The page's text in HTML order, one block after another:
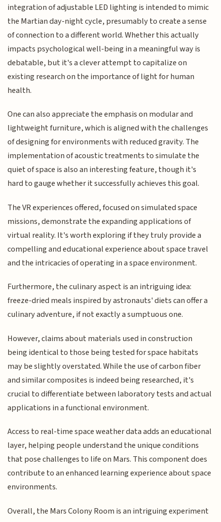
integration of adjustable LED lighting is intended to mimic
the Martian day-night cycle, presumably to create a sense
of connection to a different world. Whether this actually
impacts psychological well-being in a meaningful way is
debatable, but it's a clever attempt to capitalize on
existing research on the importance of light for human
health.
One can also appreciate the emphasis on modular and
lightweight furniture, which is aligned with the challenges
of designing for environments with reduced gravity. The
implementation of acoustic treatments to simulate the
quiet of space is also an interesting feature, though it's
hard to gauge whether it successfully achieves this goal.
The VR experiences offered, focused on simulated space
missions, demonstrate the expanding applications of
virtual reality. It's worth exploring if they truly provide a
compelling and educational experience about space travel
and the intricacies of operating in a space environment.
Furthermore, the culinary aspect is an intriguing idea:
freeze-dried meals inspired by astronauts' diets can offer a
culinary adventure, if not exactly a sumptuous one.
However, claims about materials used in construction
being identical to those being tested for space habitats
may be slightly overstated. While the use of carbon fiber
and similar composites is indeed being researched, it's
crucial to differentiate between laboratory tests and actual
applications in a functional environment.
Access to real-time space weather data adds an educational
layer, helping people understand the unique conditions
that pose challenges to life on Mars. This component does
contribute to an enhanced learning experience about space
environments.
Overall, the Mars Colony Room is an intriguing experiment